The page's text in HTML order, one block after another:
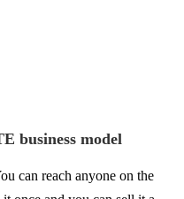
business model
can reach anyone on the